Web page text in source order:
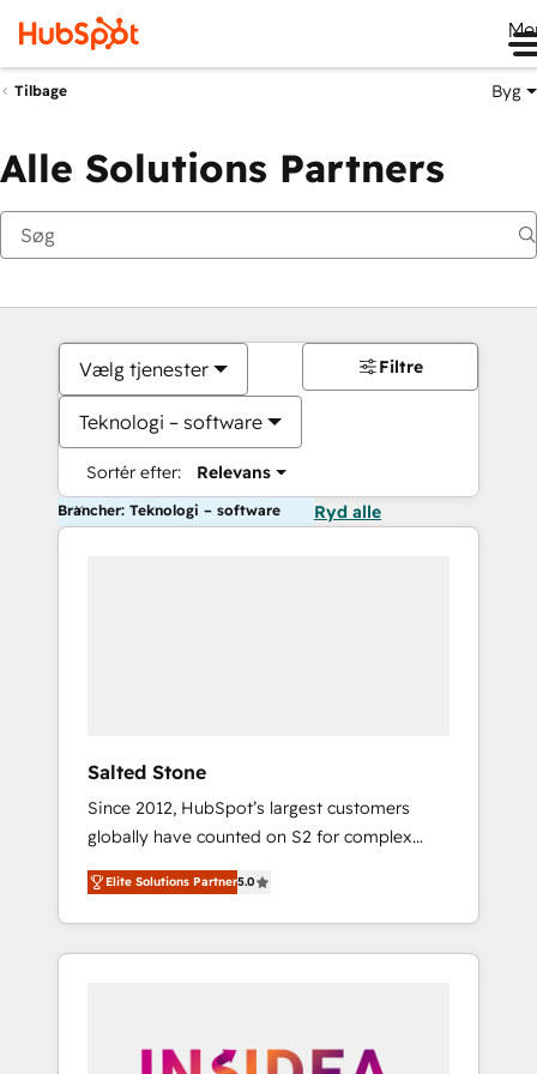
Tilbage Byg
Alle Solutions Partners
Vælg tjenester
Teknologi – software
Sortér efter: Relevans
Filtre
Brancher: Teknologi – software Ryd alle
Salted Stone
Since 2012, HubSpot’s largest customers
globally have counted on S2 for complex
migrations, change management, systems
integration, and creative solutions that
deliver measurable impact and transform
brand experiences As one of the few full-
globally regionalized HubSpot websites,
Elite Solutions Partner5.0